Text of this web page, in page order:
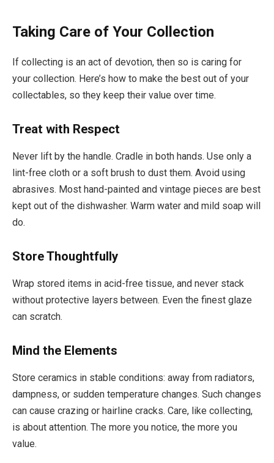
Taking Care of Your Collection
If collecting is an act of devotion, then so is caring for
your collection. Here’s how to make the best out of your
collectables, so they keep their value over time.
Treat with Respect
Never lift by the handle. Cradle in both hands. Use only a
lint-free cloth or a soft brush to dust them. Avoid using
abrasives. Most hand-painted and vintage pieces are best
kept out of the dishwasher. Warm water and mild soap will
do.
Store Thoughtfully
Wrap stored items in acid-free tissue, and never stack
without protective layers between. Even the finest glaze
can scratch.
Mind the Elements
Store ceramics in stable conditions: away from radiators,
dampness, or sudden temperature changes. Such changes
can cause crazing or hairline cracks. Care, like collecting,
is about attention. The more you notice, the more you
value.